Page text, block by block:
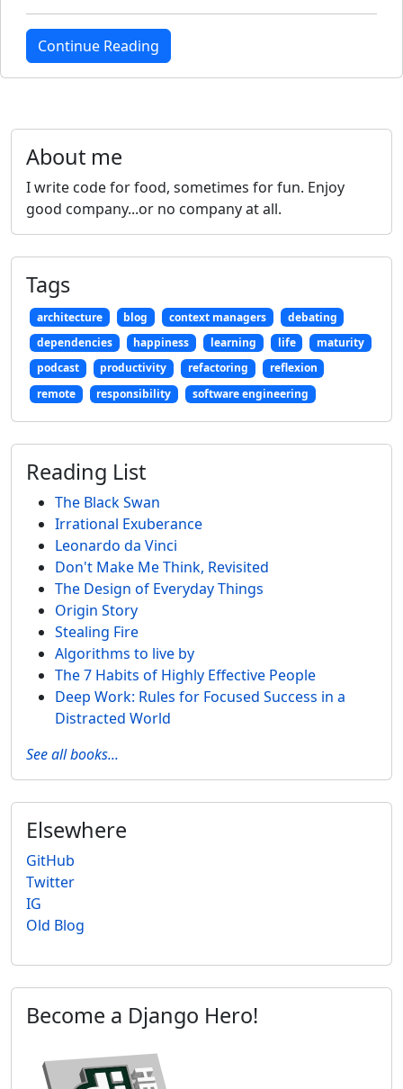
Continue Reading
About me
I write code for food, sometimes for fun. Enjoy
good company...or no company at all.
Tags
architecture blog context managers
debating
dependencies
happiness learning life
maturity
podcast
productivity refactoring
reflexion
remote
responsibility software engineering
Reading List
The Black Swan
Irrational Exuberance
Leonardo da Vinci
Don't Make Me Think, Revisited
The Design of Everyday Things
Origin Story
Stealing Fire
Algorithms to live by
The 7 Habits of Highly Effective People
Deep Work: Rules for Focused Success in a
Distracted World
See all books...
Elsewhere
GitHub
Twitter
IG
Old Blog
Become a Django Hero!